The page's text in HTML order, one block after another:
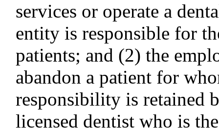
services or operate a
entity is responsible for
patients; and (2) the
abandon a patient for
responsibility is retained
licensed dentist who is